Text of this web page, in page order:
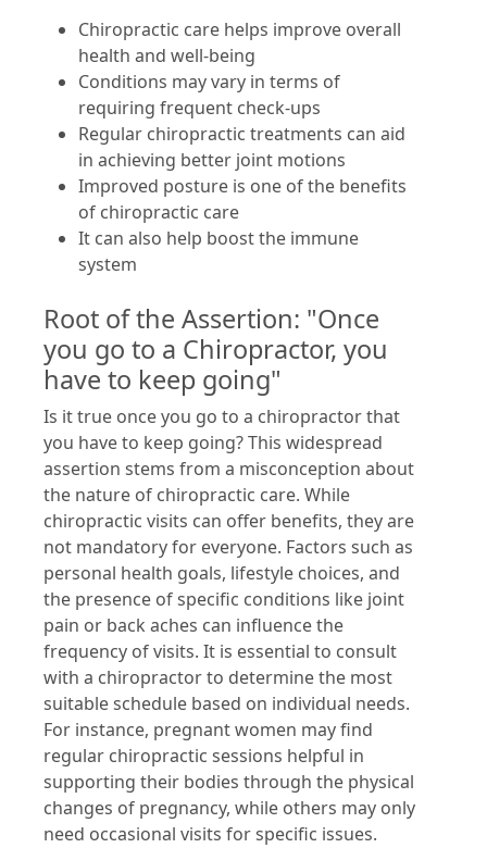
Chiropractic care helps improve overall
health and well-being
Conditions may vary in terms of
requiring frequent check-ups
Regular chiropractic treatments can aid
in achieving better joint motions
Improved posture is one of the benefits
of chiropractic care
It can also help boost the immune
system
Root of the Assertion: "Once
you go to a Chiropractor, you
have to keep going"
Is it true once you go to a chiropractor that
you have to keep going? This widespread
assertion stems from a misconception about
the nature of chiropractic care. While
chiropractic visits can offer benefits, they are
not mandatory for everyone. Factors such as
personal health goals, lifestyle choices, and
the presence of specific conditions like joint
pain or back aches can influence the
frequency of visits. It is essential to consult
with a chiropractor to determine the most
suitable schedule based on individual needs.
For instance, pregnant women may find
regular chiropractic sessions helpful in
supporting their bodies through the physical
changes of pregnancy, while others may only
need occasional visits for specific issues.